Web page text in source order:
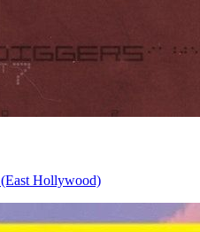
(East Hollywood)